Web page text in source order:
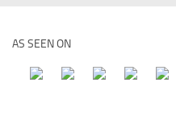
AS SEEN ON